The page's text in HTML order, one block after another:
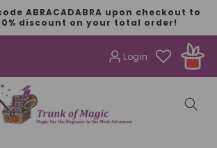
ABRACADABRA upon checkout to
discount on your total order!
Login